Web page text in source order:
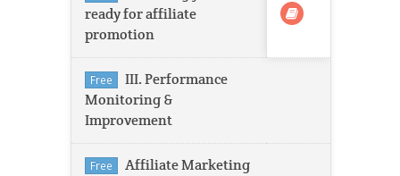
ready for affiliate
promotion
Free
III. Performance
Monitoring &
Improvement
Free
Affiliate Marketing